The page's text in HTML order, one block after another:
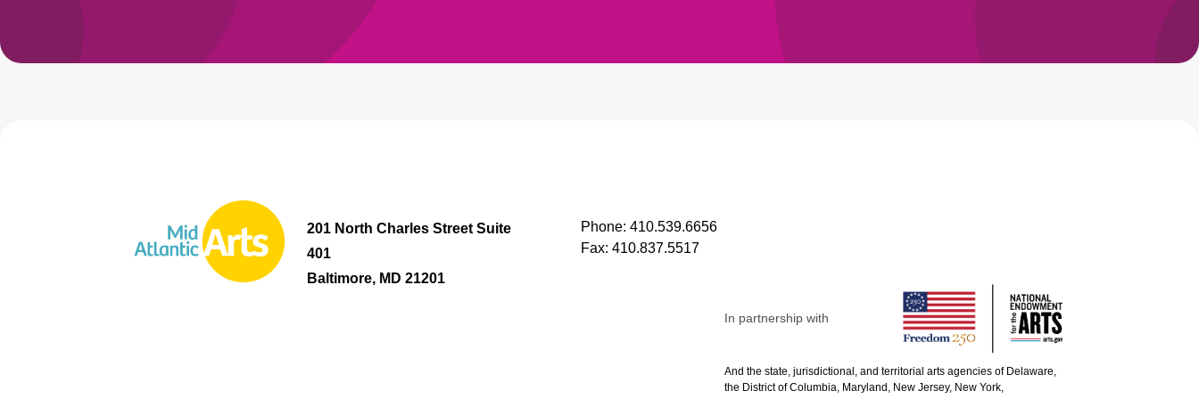
201 North Charles Street Suite
401
Baltimore, MD 21201
Phone: 410.539.6656
Fax: 410.837.5517
In partnership with
And the state, jurisdictional, and territorial arts agencies of Delaware,
the District of Columbia, Maryland, New Jersey, New York,